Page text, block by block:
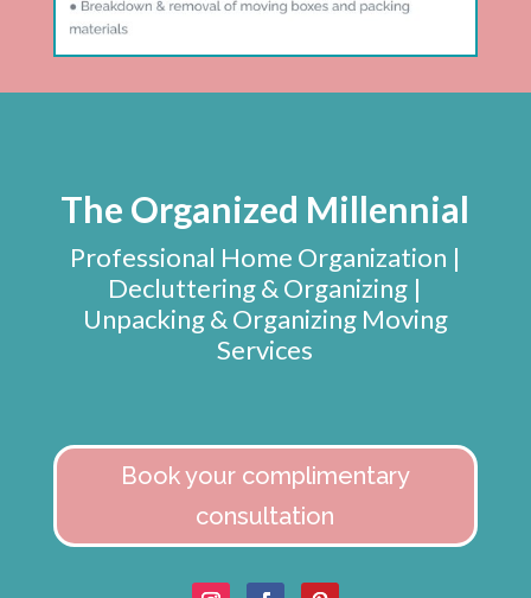
The Organized Millennial
Professional Home Organization |
Decluttering & Organizing |
Unpacking & Organizing Moving
Services
Book your complimentary
consultation